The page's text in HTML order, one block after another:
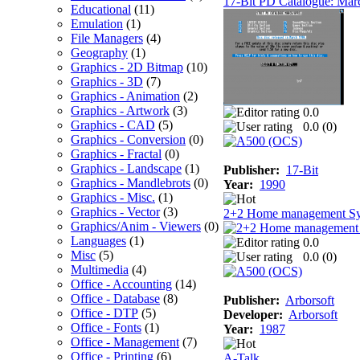
Educational (11)
Emulation (1)
File Managers (4)
Geography (1)
Graphics - 2D Bitmap (10)
Graphics - 3D (7)
Graphics - Animation (2)
Graphics - Artwork (3)
Graphics - CAD (5)
Graphics - Conversion (0)
Graphics - Fractal (0)
Graphics - Landscape (1)
Graphics - Mandlebrots (0)
Graphics - Misc. (1)
Graphics - Vector(3)
Graphics/Anim - Viewers (0)
Languages (1)
Misc (5)
Multimedia (4)
Office - Accounting (14)
Office - Database (8)
Office - DTP (5)
Office - Fonts (1)
Office - Management (7)
Office - Printing (6)
0.0
0.0 (0)
Publisher: 17-Bit
Year: 1990
2+2 Home management
0.0
0.0 (0)
Publisher: Arborsoft
Developer: Arborsoft
Year: 1987